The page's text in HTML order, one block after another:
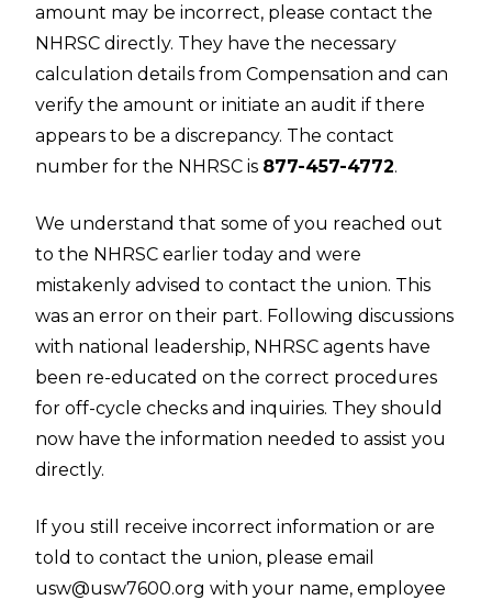
amount may be incorrect, please contact the
NHRSC directly. They have the necessary
calculation details from Compensation and can
verify the amount or initiate an audit if there
appears to be a discrepancy. The contact
number for the NHRSC is 877-457-4772.
We understand that some of you reached out
to the NHRSC earlier today and were
mistakenly advised to contact the union. This
was an error on their part. Following discussions
with national leadership, NHRSC agents have
been re-educated on the correct procedures
for off-cycle checks and inquiries. They should
now have the information needed to assist you
directly.
If you still receive incorrect information or are
told to contact the union, please email
usw@usw7600.org with your name, employee